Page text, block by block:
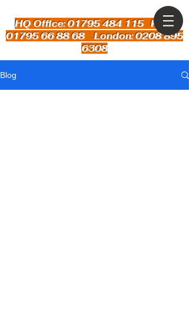
HQ Office: 01795 484 115Kent:
01795 66 88 68 London: 0208 895
6308
Blog